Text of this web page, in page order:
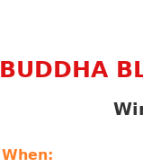
BUDDHA
When: